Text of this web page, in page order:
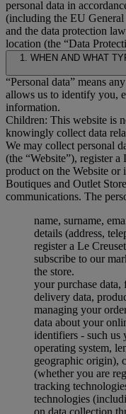
personal data in
(including the EU
and the data protection
location (the “Data
1. WHEN AND WHAT
“Personal data” means
allows us to identify you,
information.
Children: This website is
knowingly collect data
We may collect personal
(the “Website”), register
product on the Website or
Boutiques and Outlet
communications. The
name, surname,
details (address,
register a Le
subscribe to our
the store.
your purchase data,
delivery data,
managing your
data about your
identifiers - such us
operating system,
geographic origin),
(whether you are
tracking
technologies